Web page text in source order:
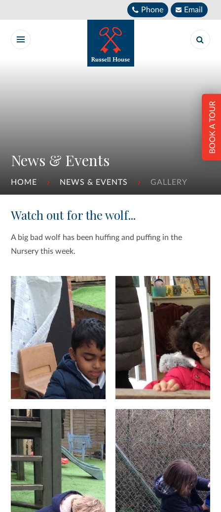
Phone Email
News & Events
HOME NEWS & EVENTS GALLERY
BOOK A TOUR
Watch out for the wolf...
A big bad wolf has been huffing and puffing in the
Nursery this week.